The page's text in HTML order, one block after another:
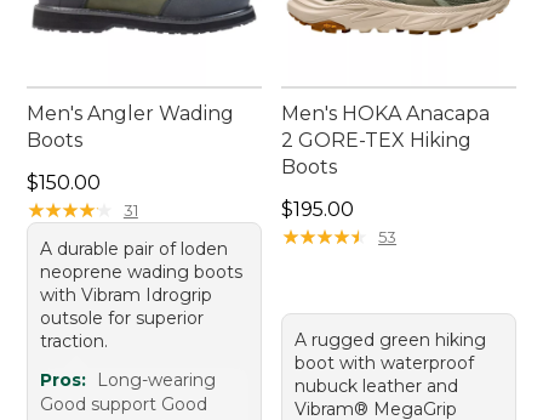
Men's Angler Wading
Boots
Price: $150.00
$150.00
★★★★★
★★★★★ 31
A durable pair of loden
neoprene wading boots
with Vibram Idrogrip
outsole for superior
traction.
Pros:
Long-wearing
Good support Good
Men's HOKA Anacapa
2 GORE-TEX Hiking
Boots
Price: $195.00
$195.00
★★★★★
★★★★★ 53
A rugged green hiking
boot with waterproof
nubuck leather and
Vibram® MegaGrip